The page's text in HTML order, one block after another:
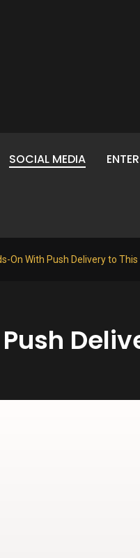
SOCIAL MEDIA
On With Push Delivery to This